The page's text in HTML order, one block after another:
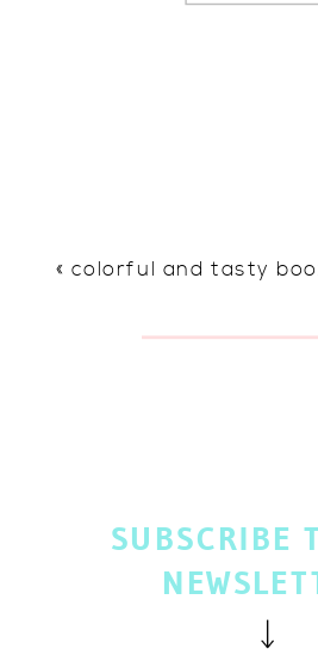
« colorful and tasty
SUBSCRIBE